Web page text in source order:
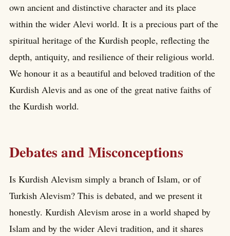
own ancient and distinctive character and its place
within the wider Alevi world. It is a precious part of the
spiritual heritage of the Kurdish people, reflecting the
depth, antiquity, and resilience of their religious world.
We honour it as a beautiful and beloved tradition of the
Kurdish Alevis and as one of the great native faiths of
the Kurdish world.
Debates and Misconceptions
Is Kurdish Alevism simply a branch of Islam, or of
Turkish Alevism? This is debated, and we present it
honestly. Kurdish Alevism arose in a world shaped by
Islam and by the wider Alevi tradition, and it shares